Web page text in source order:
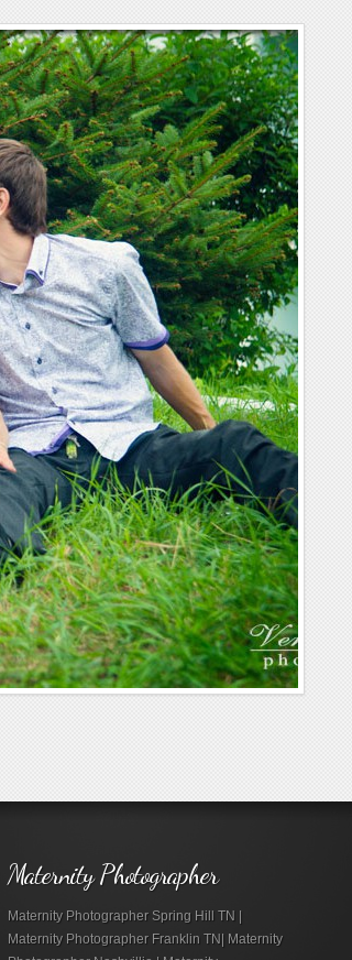
Maternity Photographer
Maternity Photographer Spring Hill TN |
Maternity Photographer Franklin TN| Maternity